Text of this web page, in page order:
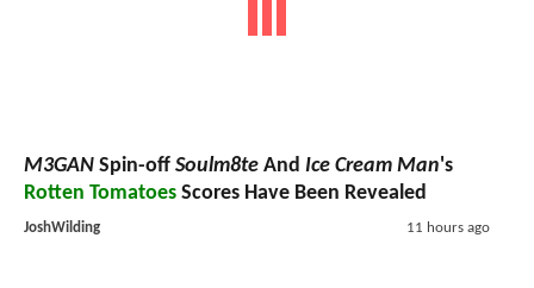
M3GAN Spin-off Soulm8te And Ice Cream Man's
Rotten Tomatoes Scores Have Been Revealed
JoshWilding 11 hours ago